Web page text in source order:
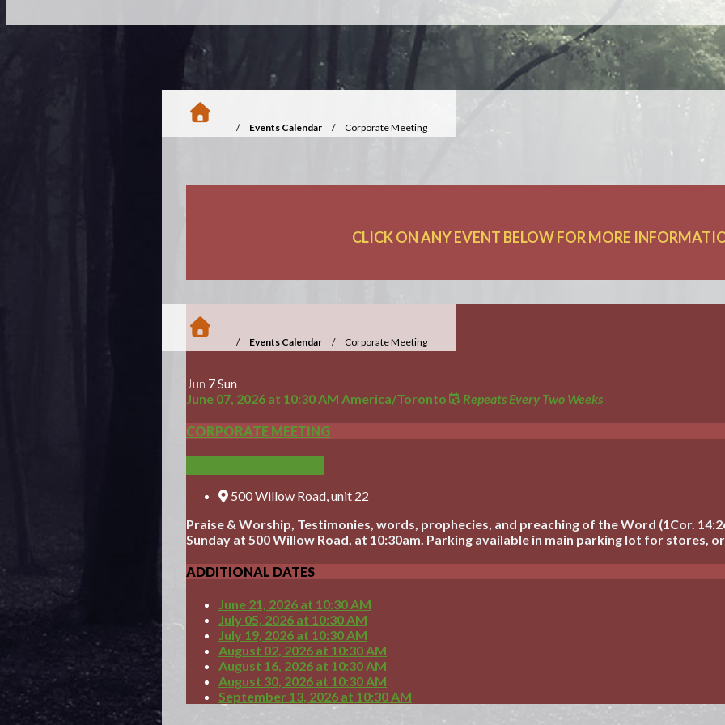
/ Events Calendar / Corporate Meeting
CLICK ON ANY EVENT BELOW FOR MORE
/ Events Calendar / Corporate Meeting
Jun 7Sun
June 07, 2026 at 10:30 AM America/Toronto Repeats Every Two Weeks
CORPORATE MEETING
500 Willow Road, unit 22
Praise & Worship, Testimonies, words, prophecies, and preaching of the Word (1Cor.
Sunday at 500 Willow Road, at 10:30am. Parking available in main parking lot for stores,
ADDITIONAL DATES
June 21, 2026 at 10:30 AM
July 05, 2026 at 10:30 AM
July 19, 2026 at 10:30 AM
August 02, 2026 at 10:30 AM
August 16, 2026 at 10:30 AM
August 30, 2026 at 10:30 AM
September 13, 2026 at 10:30 AM